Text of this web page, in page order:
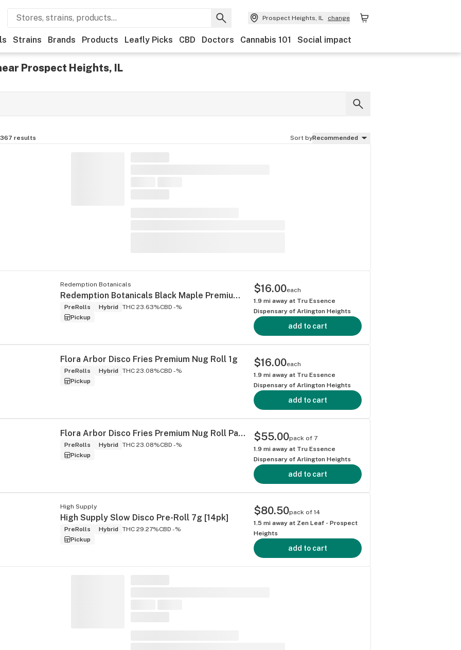
Prospect Heights, IL change
Strains Brands Products Leafly Picks CBD Doctors Cannabis 101 Social impact
Prospect Heights, IL
results Sort byRecommended
Redemption Botanicals
Redemption Botanicals Black Maple Premium Nug Roll 1g
PreRolls Hybrid THC 23.63%CBD -%
Pickup
$16.00each
1.9 mi away at Tru Essence
Dispensary of Arlington Heights
add to cart
Flora Arbor Disco Fries Premium Nug Roll 1g
PreRolls Hybrid THC 23.08%CBD -%
Pickup
$16.00each
1.9 mi away at Tru Essence
Dispensary of Arlington Heights
add to cart
Flora Arbor Disco Fries Premium Nug Roll Pack 3.5g, 7pk
PreRolls Hybrid THC 23.08%CBD -%
Pickup
$55.00pack of 7
1.9 mi away at Tru Essence
Dispensary of Arlington Heights
add to cart
High Supply
High Supply Slow Disco Pre-Roll 7g [14pk]
PreRolls Hybrid THC 29.27%CBD -%
Pickup
$80.50pack of 14
1.5 mi away at Zen Leaf - Prospect
Heights
add to cart